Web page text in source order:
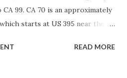
99. CA 70 is an approximately
starts at US 395 near the
70 is often referred to as the
READ MORE